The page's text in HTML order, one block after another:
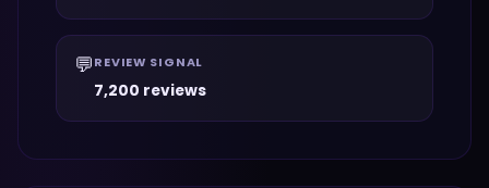
💬 REVIEW SIGNAL
7,200 reviews